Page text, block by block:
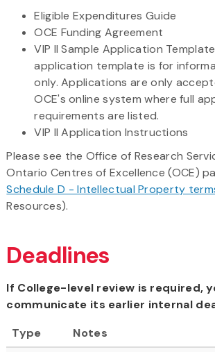
​Eligible Expenditures Guide
OCE Funding Agreement
VIP II Sample Application
application template is for
only. Applications are only
OCE's online system where full
requirements are listed.
VIP II Application Instructions
​Please see the Office of Research
Ontario Centres of Excellence (OCE)
Schedule D - Intellectual Property
Resources).
Deadlines
If College-level review is required,
communicate its earlier internal
Type
Notes